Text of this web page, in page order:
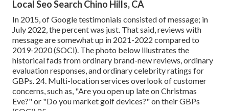
Local Seo Search Chino Hills, CA
In 2015, of Google testimonials consisted of message; in
July 2022, the percent was just. That said, reviews with
message are somewhat up in 2021-2022 compared to
2019-2020 (SOCi). The photo below illustrates the
historical fads from ordinary brand-new reviews, ordinary
evaluation responses, and ordinary celebrity ratings for
GBPs. 24. Multi-location services overlook of customer
concerns, such as, "Are you open up late on Christmas
Eve?" or "Do you market golf devices?" on their GBPs